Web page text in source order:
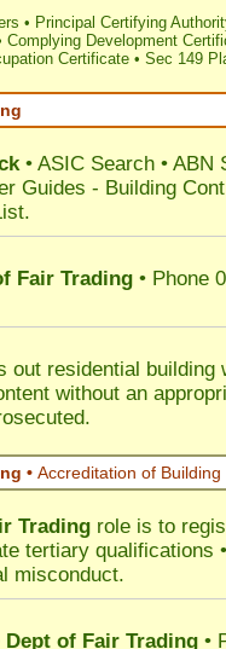
• Principal Certifying
Complying Development
Certificate • Sec 149
• ASIC Search • ABN
Guides - Building
.
Fair Trading • Phone
out residential building
without an
• Accreditation of Building
Trading role is to
tertiary qualifications
misconduct.
Dept of Fair Trading •